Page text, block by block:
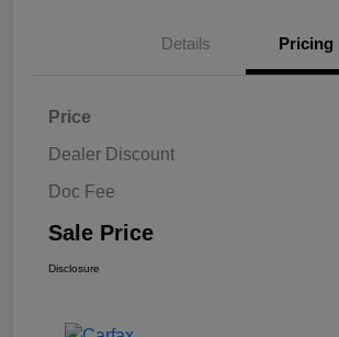
Details Pricing
Price
Dealer Discount
Doc Fee
Sale Price
Disclosure